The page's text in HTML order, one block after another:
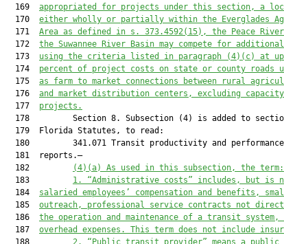
  169
appropriated for projects under this section, a
  170
either wholly or partially within the Everglades
  171
Area as defined in s. 373.4592(15), the Peace
  172
the Suwannee River Basin may compete for
  173
using the criteria listed in paragraph (4)(c) at
  174
percent of project costs on state or county roads
  175
as farm to market connections between rural
  176
and market distribution centers, excluding capacity
  177
projects.
178         Section 8. Subsection (4) is added to
  179  Florida Statutes, to read:
180         341.071 Transit productivity and
  181  reports.—
  182
(4)(a)
As used in this subsection, the term:
  183
1. “Administrative costs” includes, but is
  184
salaried employees’ compensation and benefits,
  185
outreach, professional service contracts not
  186
the operation and maintenance of a transit system,
  187
overhead expenses. This term does not include
  188
2. “Public transit provider” means a public